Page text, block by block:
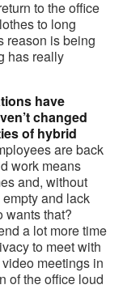
to the office
to long
reason is being
has really
have
changed
of hybrid
are back
work means
and, without
and lack
wants that?
a lot more time
to meet with
meetings in
of the office loud